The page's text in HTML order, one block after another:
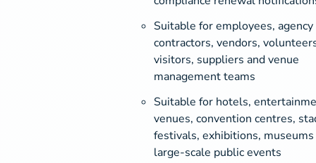
Suitable for employees,
contractors, vendors,
visitors, suppliers and venue
management teams
Suitable for hotels,
venues, convention centres,
festivals, exhibitions, museums
large-scale public events